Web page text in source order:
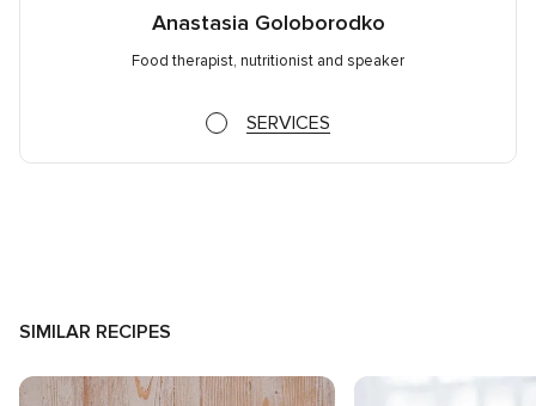
Anastasia Goloborodko
Food therapist, nutritionist and speaker
SERVICES
SIMILAR RECIPES